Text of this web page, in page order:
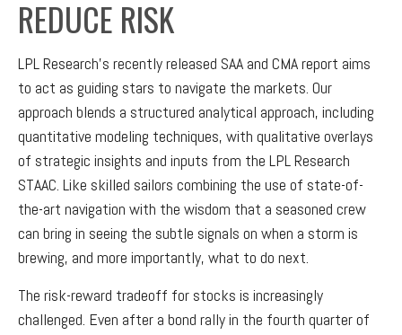
REDUCE RISK
LPL Research's recently released SAA and CMA report aims
to act as guiding stars to navigate the markets. Our
approach blends a structured analytical approach, including
quantitative modeling techniques, with qualitative overlays
of strategic insights and inputs from the LPL Research
STAAC. Like skilled sailors combining the use of state-of-
the-art navigation with the wisdom that a seasoned crew
can bring in seeing the subtle signals on when a storm is
brewing, and more importantly, what to do next.
The risk-reward tradeoff for stocks is increasingly
challenged. Even after a bond rally in the fourth quarter of